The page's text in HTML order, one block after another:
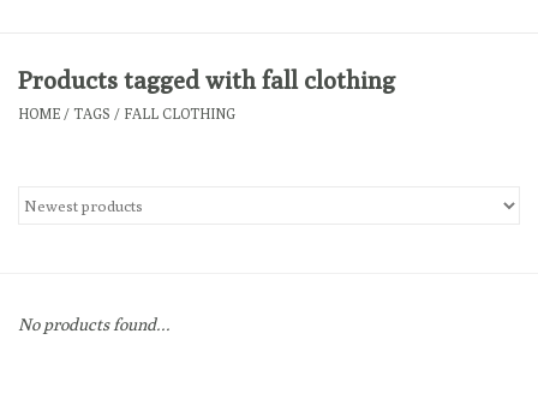
Clothing
Gifts
Gift cards
Products tagged with fall clothing
HOME / TAGS / FALL CLOTHING
No products found...